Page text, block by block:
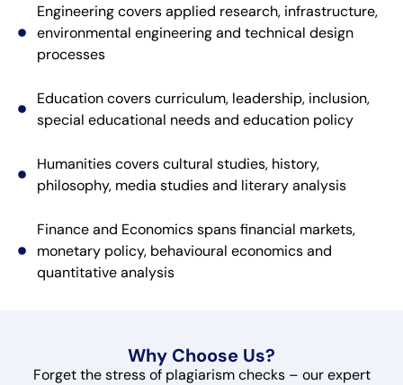
Engineering covers applied research, infrastructure,
environmental engineering and technical design
processes
Education covers curriculum, leadership, inclusion,
special educational needs and education policy
Humanities covers cultural studies, history,
philosophy, media studies and literary analysis
Finance and Economics spans financial markets,
monetary policy, behavioural economics and
quantitative analysis
Why Choose Us?
Forget the stress of plagiarism checks – our expert